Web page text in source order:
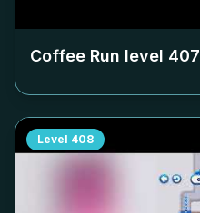
Coffee Run level 407
Level 408